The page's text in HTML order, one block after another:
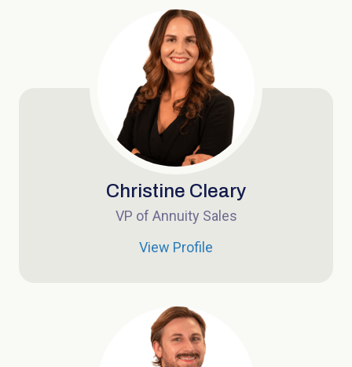
Christine Cleary
VP of Annuity Sales
View Profile